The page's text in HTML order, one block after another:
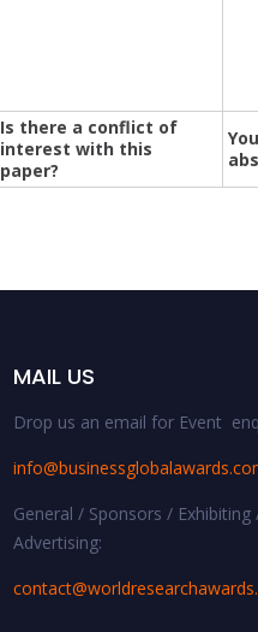
Is there a conflict of
interest with this
paper?
MAIL US
Drop us an email for Event
info@businessglobalawards.co
General / Sponsors / Exhibiting
Advertising: